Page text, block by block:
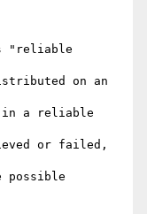
"reliable
on an
in a reliable
or failed,
possible